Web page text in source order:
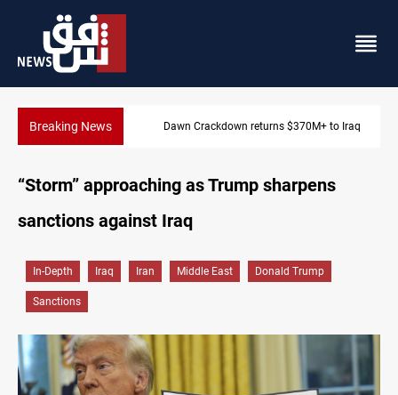
Breaking NewsDawn Crackdown returns $370M+ to Iraq
“Storm” approaching as Trump sharpens
sanctions against Iraq
In-Depth Iraq Iran Middle East Donald Trump
Sanctions